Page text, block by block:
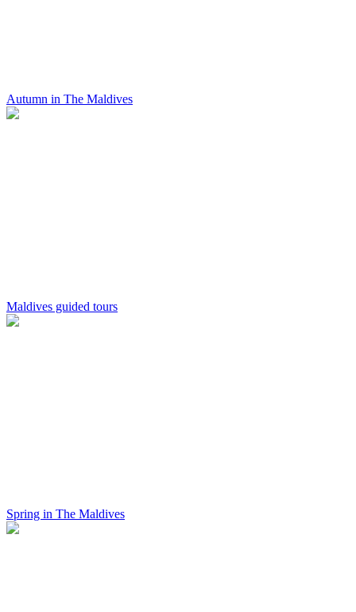
Autumn in The Maldives
Maldives guided tours
Spring in The Maldives